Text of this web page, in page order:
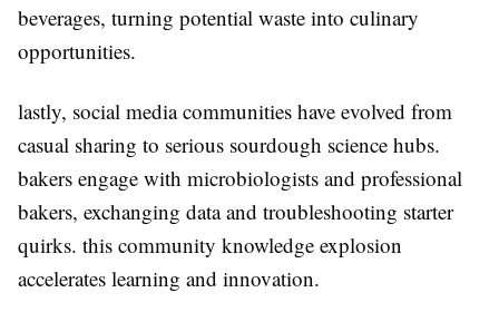
beverages, turning potential waste into culinary
opportunities.
lastly, social media communities have evolved from
casual sharing to serious sourdough science hubs.
bakers engage with microbiologists and professional
bakers, exchanging data and troubleshooting starter
quirks. this community knowledge explosion
accelerates learning and innovation.